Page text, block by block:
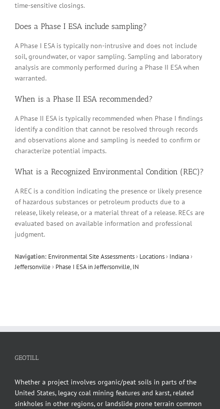
time-sensitive closings.
Does a Phase I ESA include sampling?
A Phase I ESA is typically non-intrusive and does not include
soil, groundwater, or vapor sampling. Sampling and laboratory
analysis are commonly performed during a Phase II ESA when
warranted.
When is a Phase II ESA recommended?
A Phase II ESA is typically recommended when Phase I findings
identify a condition that cannot be resolved through records
and observations alone and sampling is needed to confirm or
characterize potential impacts.
What is a Recognized Environmental Condition (REC)?
A REC is a condition indicating the presence or likely presence
of hazardous substances or petroleum products due to a
release, likely release, or a material threat of a release. RECs are
evaluated based on available information and professional
judgment.
Navigation: Environmental Site Assessments› Locations› Indiana›
Jeffersonville › Phase I ESA in Jeffersonville, IN
GEOTILL
Whether a project involves organic/peat soils in parts of the
United States, legacy coal mining features and karst, related
sinkholes in other regions, or landslide prone terrain common